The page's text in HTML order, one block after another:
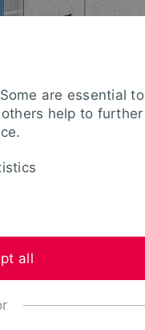
are essential to
help to further
all